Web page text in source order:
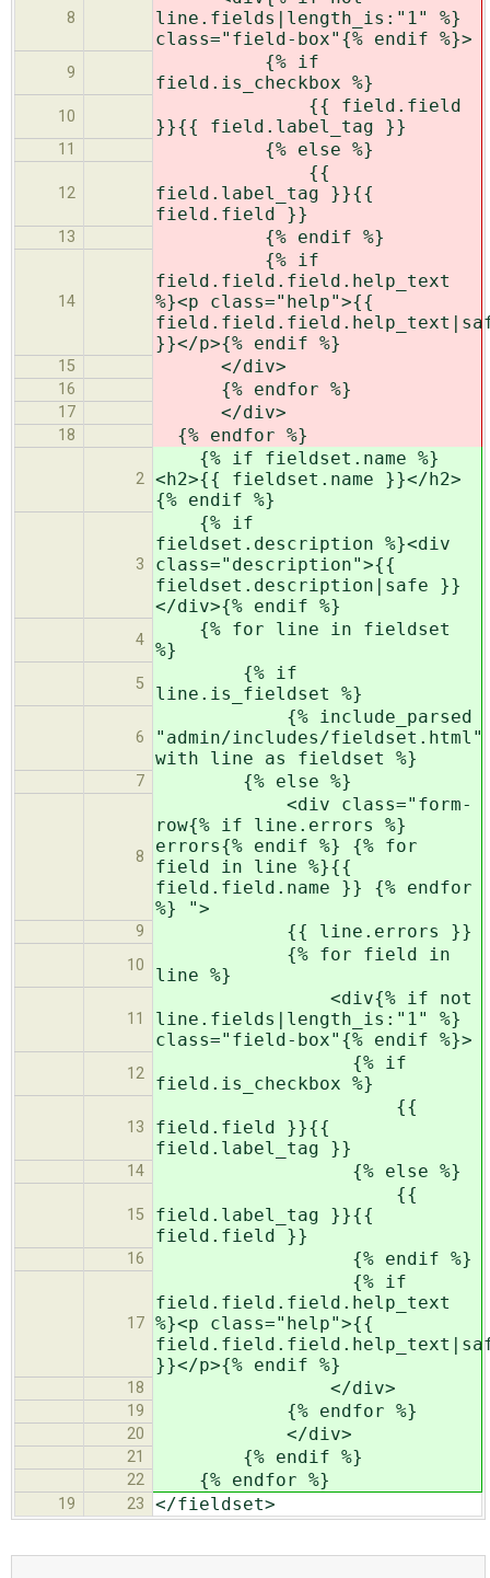
8
line.fields|length_is:"1" %}
class="field-box"{% endif %}>
9
{% if
field.is_checkbox %}
10
{{ field.field
}}{{ field.label_tag }}
11 {% else %}
12
{{
field.label_tag }}{{
field.field }}
13 {% endif %}
14
{% if
field.field.field.help_text
%}<p class="help">{{
}}</p>{% endif %}
15 </div>
16 {% endfor %}
17 </div>
18 {% endfor %}
2
{% if fieldset.name %}
<h2>{{ fieldset.name }}</h2>
{% endif %}
3
{% if
fieldset.description %}<div
class="description">{{
fieldset.description|safe }}
</div>{% endif %}
4
{% for line in fieldset
%}
5
{% if
line.is_fieldset %}
6
{% include_parsed
"admin/includes/fieldset.html"
with line as fieldset %}
7 {% else %}
8
<div class="form-
row{% if line.errors %}
errors{% endif %} {% for
field in line %}{{
field.field.name }} {% endfor
%} ">
9 {{ line.errors }}
10
{% for field in
line %}
11
<div{% if not
line.fields|length_is:"1" %}
class="field-box"{% endif %}>
12
{% if
field.is_checkbox %}
13
{{
field.field }}{{
field.label_tag }}
14 {% else %}
15
{{
field.label_tag }}{{
field.field }}
16 {% endif %}
17
{% if
field.field.field.help_text
%}<p class="help">{{
}}</p>{% endif %}
18 </div>
19 {% endfor %}
20 </div>
21 {% endif %}
22 {% endfor %}
19 23 </fieldset>